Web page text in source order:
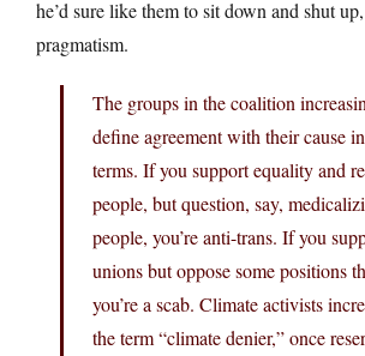
he’d sure like them to sit down and shut
pragmatism.
The groups in the coalition
define agreement with their cause
terms. If you support equality and
people, but question, say,
people, you’re anti-trans. If you
unions but oppose some positions
you’re a scab. Climate activists
the term “climate denier,” once